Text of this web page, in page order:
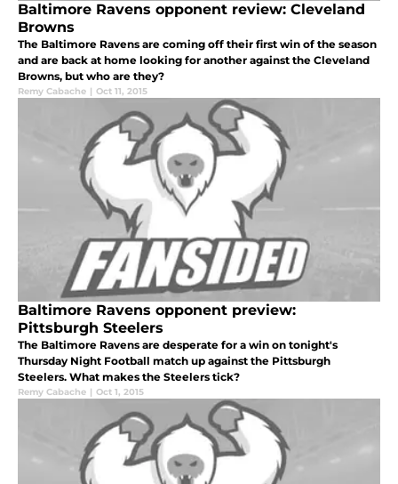
Baltimore Ravens opponent review: Cleveland
Browns
The Baltimore Ravens are coming off their first win of the season
and are back at home looking for another against the Cleveland
Browns, but who are they?
Remy Cabache | Oct 11, 2015
Baltimore Ravens opponent preview:
Pittsburgh Steelers
The Baltimore Ravens are desperate for a win on tonight's
Thursday Night Football match up against the Pittsburgh
Steelers. What makes the Steelers tick?
Remy Cabache | Oct 1, 2015